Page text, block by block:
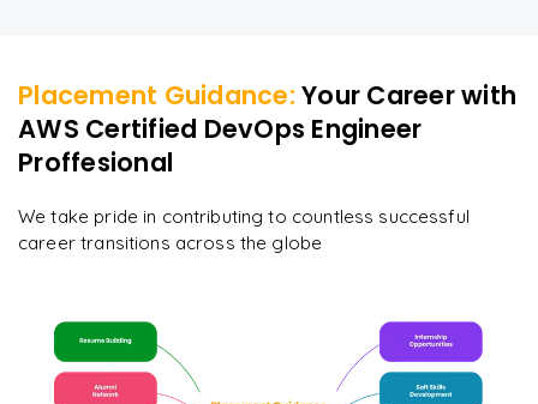
Placement Guidance: Your Career with
AWS Certified DevOps Engineer
Proffesional
We take pride in contributing to countless successful
career transitions across the globe